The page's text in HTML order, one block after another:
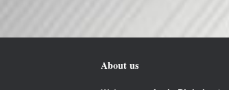
About us